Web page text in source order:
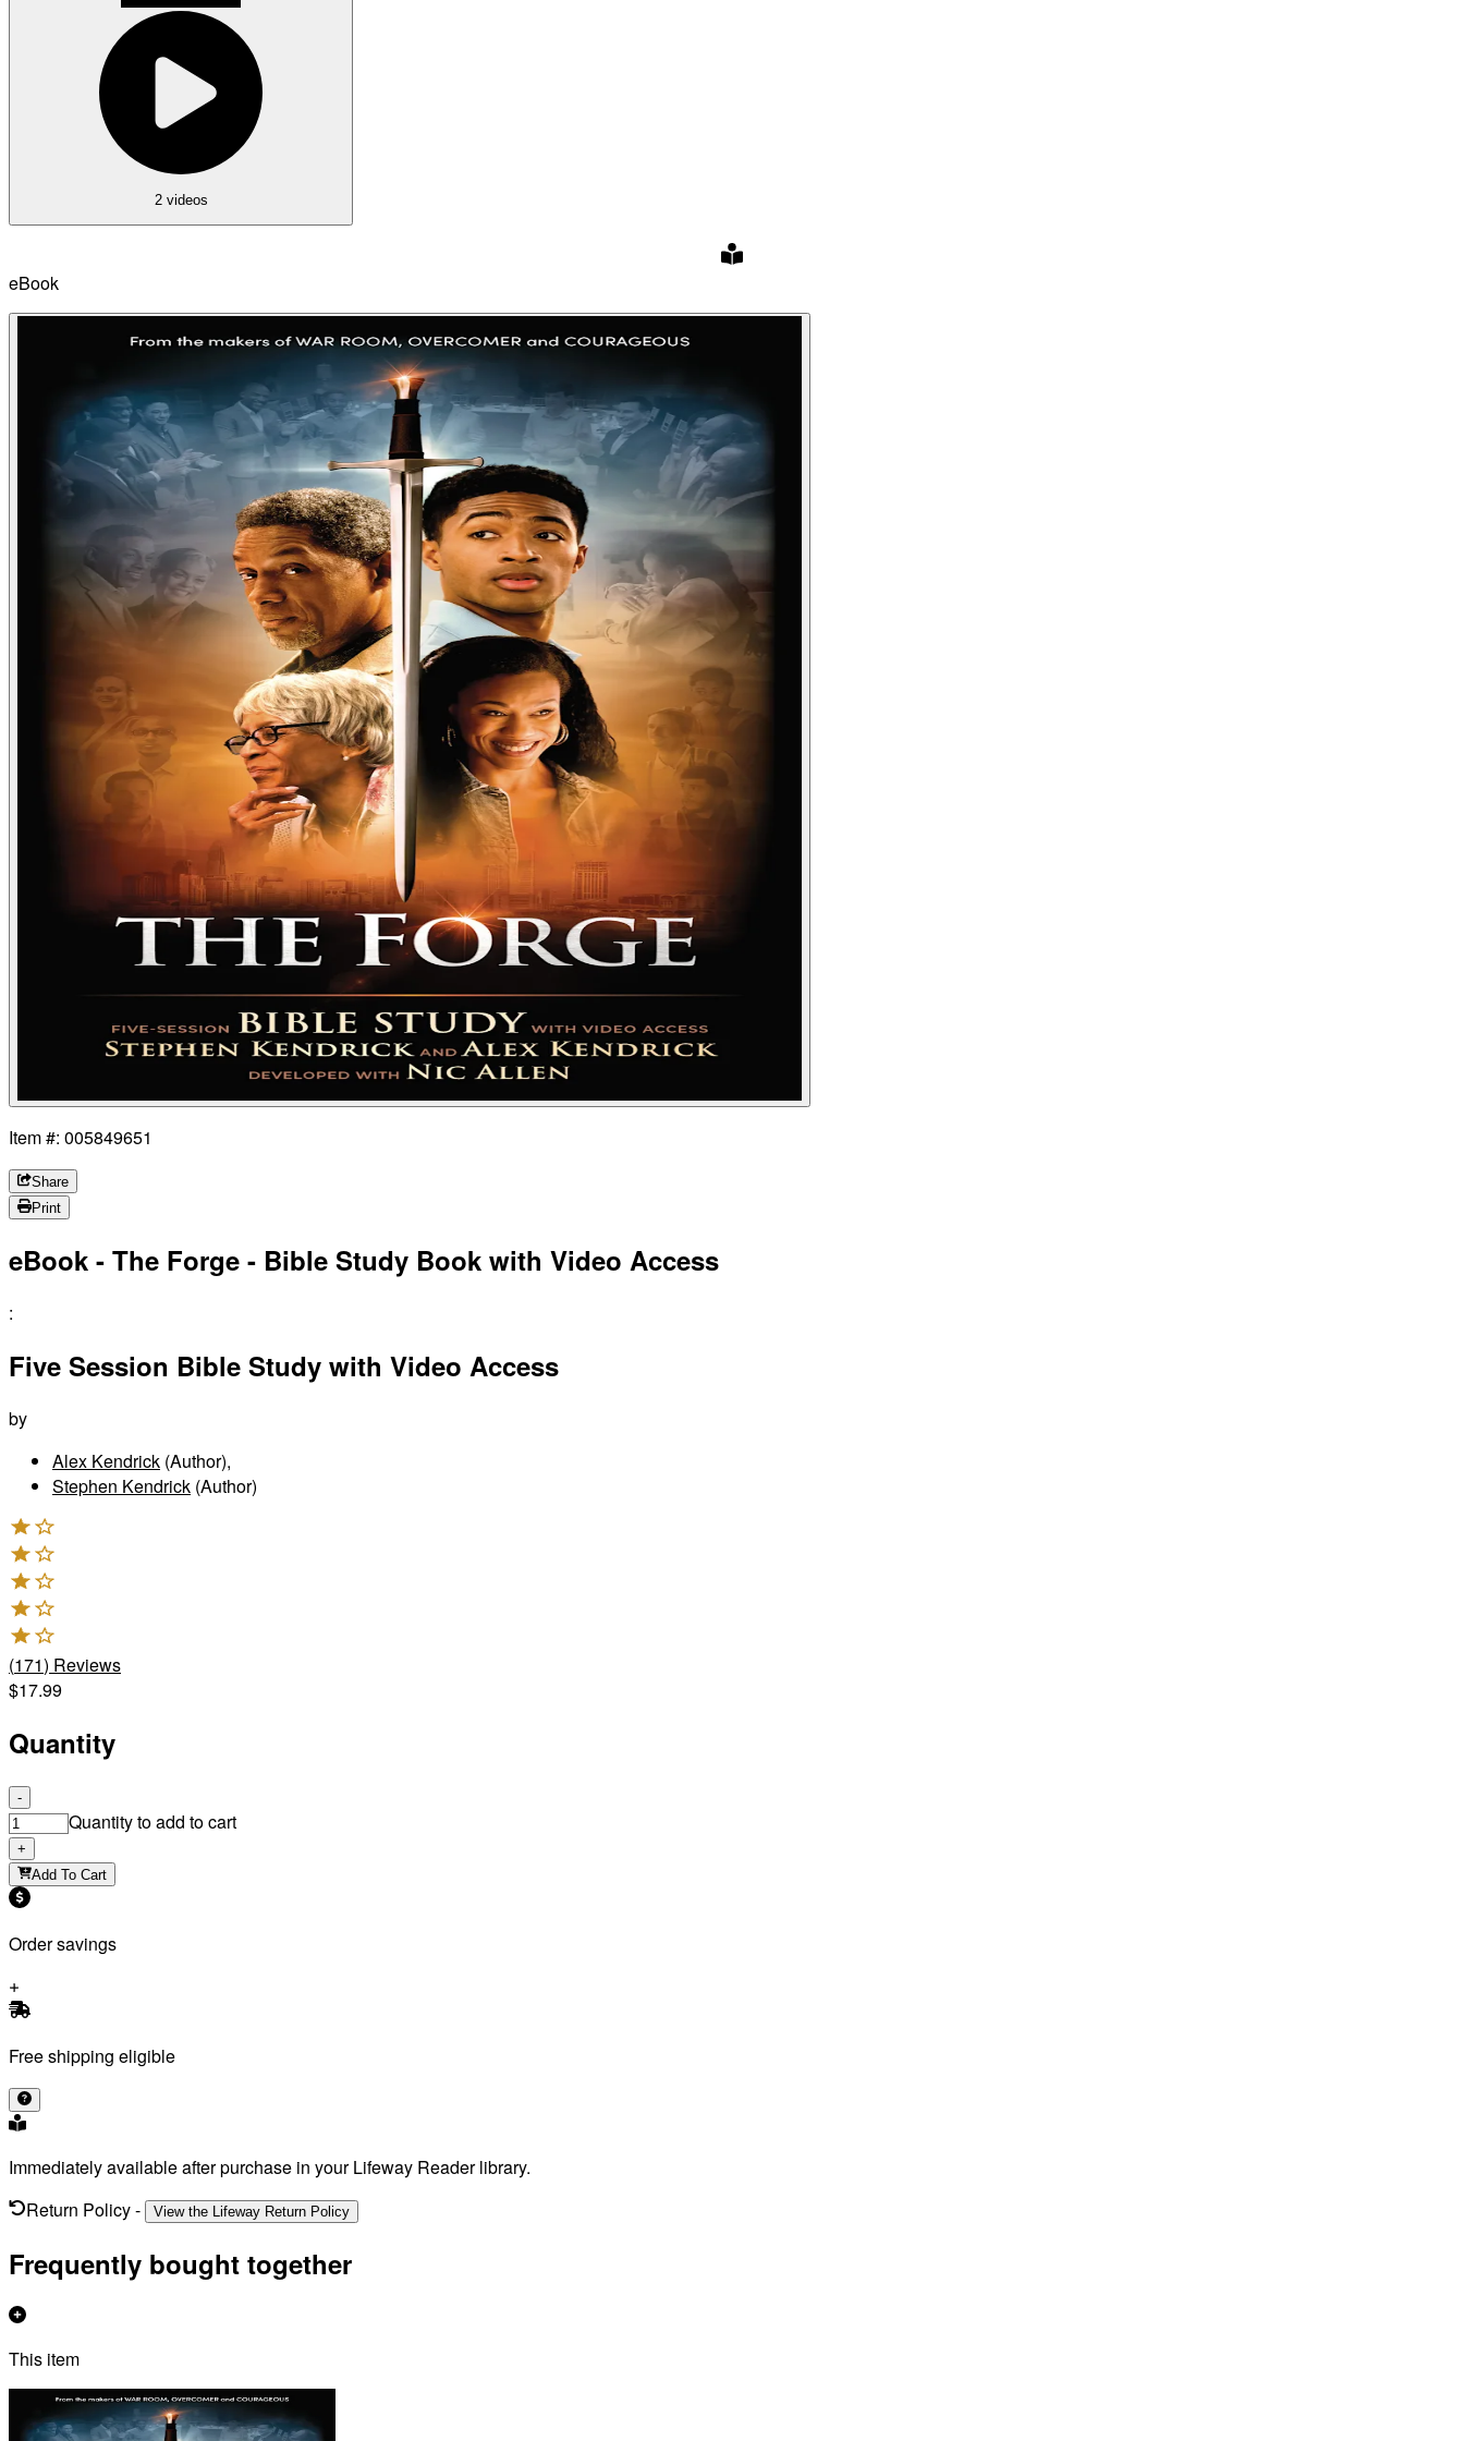
2 videos
eBook
Item #: 005849651
Share
Print
eBook - The Forge - Bible Study Book with Video Access
:
Five Session Bible Study with Video Access
by
Alex Kendrick (Author),
Stephen Kendrick (Author)
(171) Reviews
$17.99
Quantity
-
Quantity to add to cart
+
Add To Cart
Order savings
Free shipping eligible
Immediately available after purchase in your Lifeway Reader library.
Return Policy- View the Lifeway Return Policy
Frequently bought together
This item